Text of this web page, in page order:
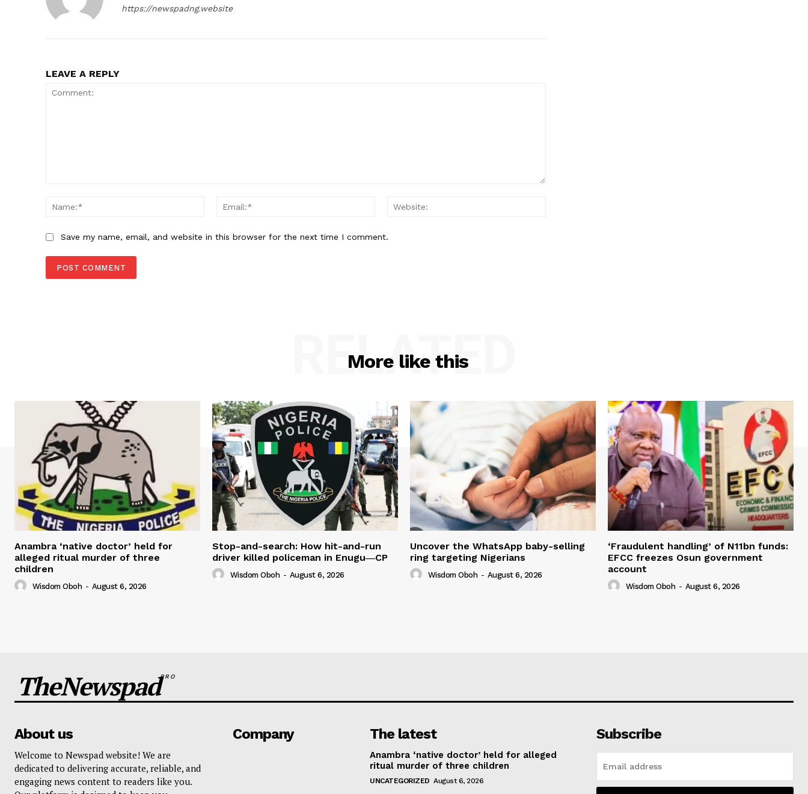
https://newspadng.website
LEAVE A REPLY
Name:*
Email:*
Save my name, email, and website in this browser for the next time I comment.
More like this
RELATED
Anambra ‘native doctor’ held for
alleged ritual murder of three
children
Wisdom Oboh - August 6, 2026
Stop-and-search: How hit-and-run
driver killed policeman in Enugu―CP
Wisdom Oboh - August 6, 2026
Uncover the WhatsApp baby-selling
ring targeting Nigerians
Wisdom Oboh - August 6, 2026
‘Fraudulent handling’ of N11bn funds:
EFCC freezes Osun government
account
Wisdom Oboh - August 6, 2026
TheNewspadPRO
About us
Welcome to Newspad website! We are
dedicated to delivering accurate, reliable, and
engaging news content to readers like you.
Company The latest
Anambra ‘native doctor’ held for alleged
ritual murder of three children
UNCATEGORIZED August 6, 2026
Subscribe